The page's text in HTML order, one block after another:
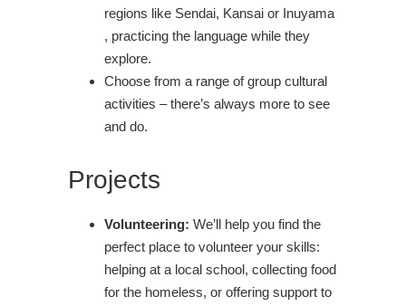
regions like Sendai, Kansai or Inuyama
, practicing the language while they
explore.
Choose from a range of group cultural
activities – there’s always more to see
and do.
Projects
Volunteering: We’ll help you find the
perfect place to volunteer your skills:
helping at a local school, collecting food
for the homeless, or offering support to